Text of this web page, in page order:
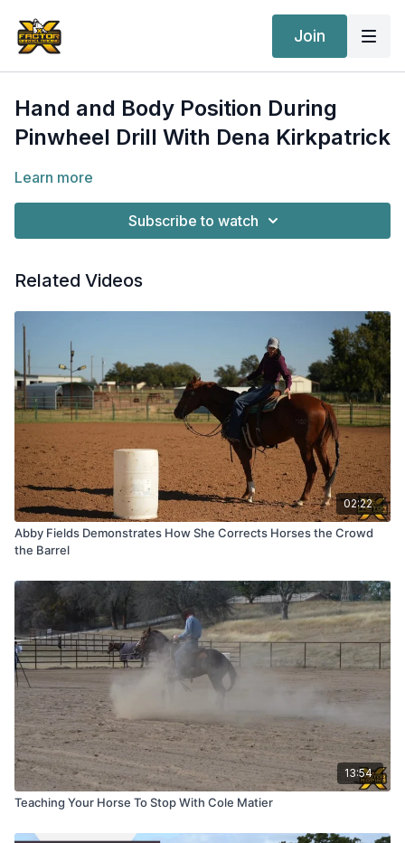
Join
Hand and Body Position During
Pinwheel Drill With Dena Kirkpatrick
Learn more
Subscribe to watch
Related Videos
02:22
Abby Fields Demonstrates How She Corrects Horses the Crowd
the Barrel
13:54
Teaching Your Horse To Stop With Cole Matier